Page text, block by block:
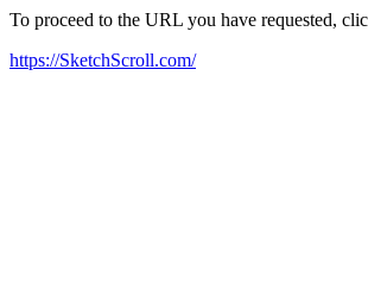
To proceed to the URL you have requested,
https://SketchScroll.com/